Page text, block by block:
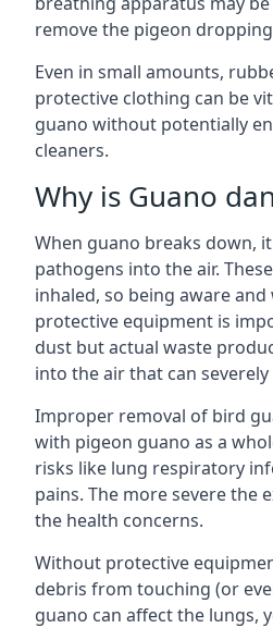
remove the pigeon
Even in small amounts,
protective clothing can be
guano without potentially
cleaners.
Why is Guano
When guano breaks down,
pathogens into the air.
inhaled, so being aware
protective equipment is
dust but actual waste
into the air that can
Improper removal of bird
with pigeon guano as a
risks like lung respiratory
pains. The more severe the
the health concerns.
Without protective
debris from touching (or
guano can affect the lungs,